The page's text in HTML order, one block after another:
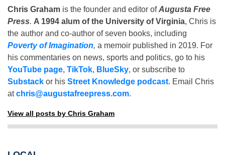
Chris Graham is the founder and editor ofAugusta Free
Press. A 1994 alum of the University of Virginia, Chris is
the author and co-author of seven books, including
Poverty of Imagination, a memoir published in 2019. For
his commentaries on news, sports and politics, go to his
YouTube page, TikTok, BlueSky, or subscribe to
Substack or his Street Knowledge podcast. Email Chris
atchris@augustafreepress.com.
View all posts by Chris Graham